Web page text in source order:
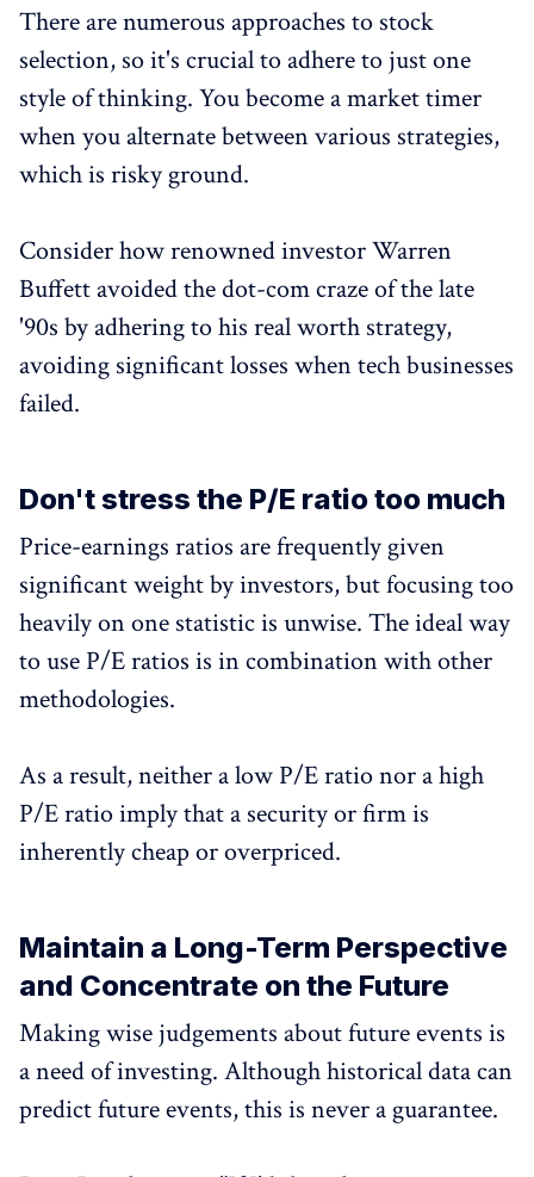
There are numerous approaches to stock
selection, so it's crucial to adhere to just one
style of thinking. You become a market timer
when you alternate between various strategies,
which is risky ground.
Consider how renowned investor Warren
Buffett avoided the dot-com craze of the late
'90s by adhering to his real worth strategy,
avoiding significant losses when tech businesses
failed.
Don't stress the P/E ratio too much
Price-earnings ratios are frequently given
significant weight by investors, but focusing too
heavily on one statistic is unwise. The ideal way
to use P/E ratios is in combination with other
methodologies.
As a result, neither a low P/E ratio nor a high
P/E ratio imply that a security or firm is
inherently cheap or overpriced.
Maintain a Long-Term Perspective
and Concentrate on the Future
Making wise judgements about future events is
a need of investing. Although historical data can
predict future events, this is never a guarantee.